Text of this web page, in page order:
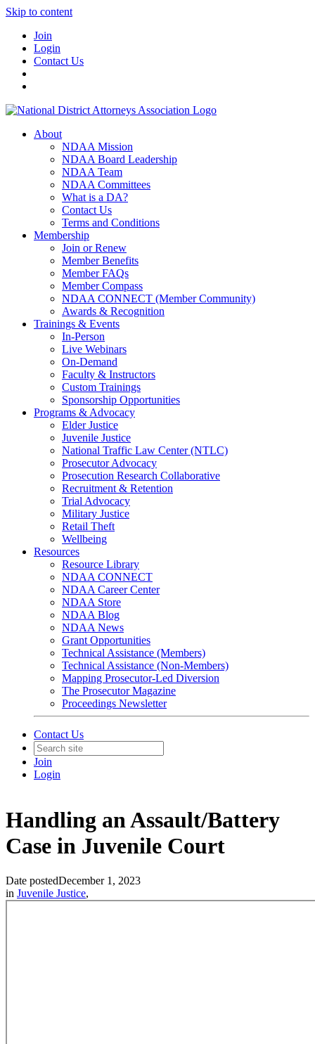
Skip to content
Join
Login
Contact Us
About
NDAA Mission
NDAA Board Leadership
NDAA Team
NDAA Committees
What is a DA?
Contact Us
Terms and Conditions
Membership
Join or Renew
Member Benefits
Member FAQs
Member Compass
NDAA CONNECT (Member Community)
Awards & Recognition
Trainings & Events
In-Person
Live Webinars
On-Demand
Faculty & Instructors
Custom Trainings
Sponsorship Opportunities
Programs & Advocacy
Elder Justice
Juvenile Justice
National Traffic Law Center (NTLC)
Prosecutor Advocacy
Prosecution Research Collaborative
Recruitment & Retention
Trial Advocacy
Military Justice
Retail Theft
Wellbeing
Resources
Resource Library
NDAA CONNECT
NDAA Career Center
NDAA Store
NDAA Blog
NDAA News
Grant Opportunities
Technical Assistance (Members)
Technical Assistance (Non-Members)
Mapping Prosecutor-Led Diversion
The Prosecutor Magazine
Proceedings Newsletter
Contact Us
Join
Login
Handling an Assault/Battery
Case in Juvenile Court
Date postedDecember 1, 2023
in Juvenile Justice,